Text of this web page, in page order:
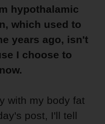
hypothalamic
which used to
years ago, isn't
I choose to
with my body fat
post, I'll tell